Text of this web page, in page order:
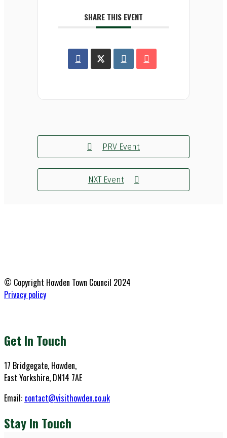
SHARE THIS EVENT
PRV Event
NXT Event
© Copyright Howden Town Council 2024
Privacy policy
Get In Touch
17 Bridgegate, Howden,
East Yorkshire, DN14 7AE
Email: contact@visithowden.co.uk
Stay In Touch